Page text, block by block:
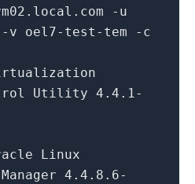
-u
-v oel7-test-tem -c
Utility 4.4 .1-
Linux
4.4 .8 .6-